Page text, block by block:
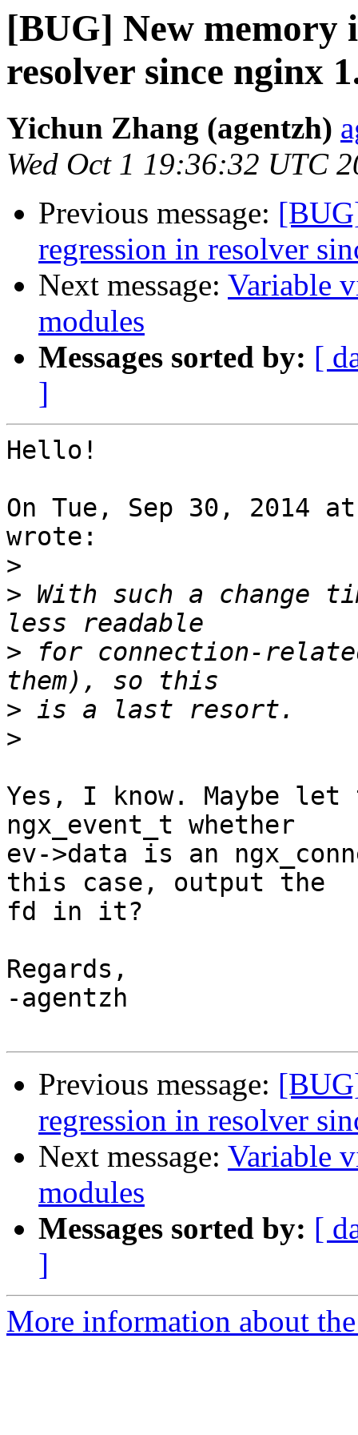
[BUG] New memory
resolver since nginx
Yichun Zhang (agentzh)
Wed Oct 1 19:36:32 UTC
Previous message:
regression in resolver
Next message: Variable
modules
Messages sorted by: [
]
Hello!
On Tue, Sep 30, 2014
wrote:
>
> With such a change
> for connection-
>
>
Yes, I know. Maybe
ngx_event_t whether
ev->data is an
this case, output the
fd in it?
Regards,
-agentzh
Previous message:
regression in resolver
Next message: Variable
modules
Messages sorted by: [
]
More information about